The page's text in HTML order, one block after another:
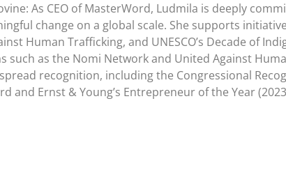
As CEO of MasterWord, Ludmila is deeply
change on a global scale. She supports
Human Trafficking, and UNESCO’s Decade of
such as the Nomi Network and United Against
recognition, including the Congressional
and Ernst & Young’s Entrepreneur of the Year